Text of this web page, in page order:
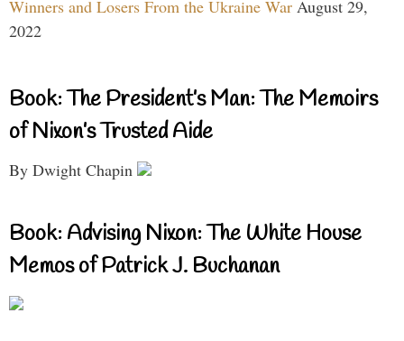
Winners and Losers From the Ukraine War August 29,
2022
Book: The President’s Man: The Memoirs
of Nixon’s Trusted Aide
By Dwight Chapin
Book: Advising Nixon: The White House
Memos of Patrick J. Buchanan